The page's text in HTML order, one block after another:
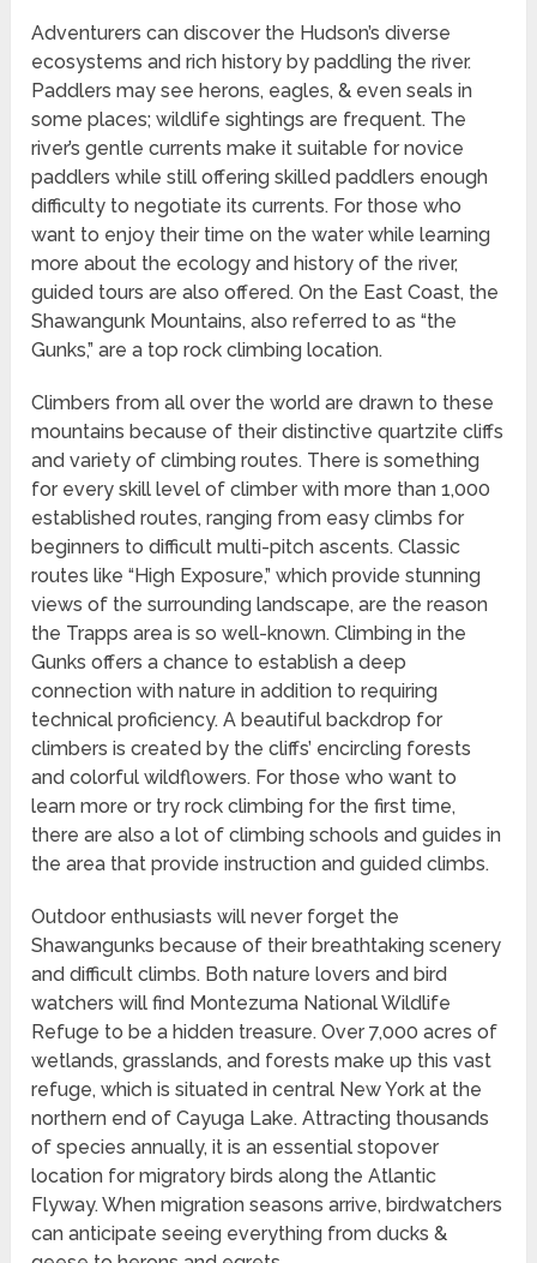
Adventurers can discover the Hudson’s diverse
ecosystems and rich history by paddling the river.
Paddlers may see herons, eagles, & even seals in
some places; wildlife sightings are frequent. The
river’s gentle currents make it suitable for novice
paddlers while still offering skilled paddlers enough
difficulty to negotiate its currents. For those who
want to enjoy their time on the water while learning
more about the ecology and history of the river,
guided tours are also offered. On the East Coast, the
Shawangunk Mountains, also referred to as “the
Gunks,” are a top rock climbing location.
Climbers from all over the world are drawn to these
mountains because of their distinctive quartzite cliffs
and variety of climbing routes. There is something
for every skill level of climber with more than 1,000
established routes, ranging from easy climbs for
beginners to difficult multi-pitch ascents. Classic
routes like “High Exposure,” which provide stunning
views of the surrounding landscape, are the reason
the Trapps area is so well-known. Climbing in the
Gunks offers a chance to establish a deep
connection with nature in addition to requiring
technical proficiency. A beautiful backdrop for
climbers is created by the cliffs’ encircling forests
and colorful wildflowers. For those who want to
learn more or try rock climbing for the first time,
there are also a lot of climbing schools and guides in
the area that provide instruction and guided climbs.
Outdoor enthusiasts will never forget the
Shawangunks because of their breathtaking scenery
and difficult climbs. Both nature lovers and bird
watchers will find Montezuma National Wildlife
Refuge to be a hidden treasure. Over 7,000 acres of
wetlands, grasslands, and forests make up this vast
refuge, which is situated in central New York at the
northern end of Cayuga Lake. Attracting thousands
of species annually, it is an essential stopover
location for migratory birds along the Atlantic
Flyway. When migration seasons arrive, birdwatchers
can anticipate seeing everything from ducks &